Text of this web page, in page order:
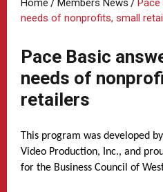
Home Members News
Pace
needs of nonprofits, small
Pace Basic
needs of
retailers
This program was developed
Video Production, Inc., and
for the Business Council of